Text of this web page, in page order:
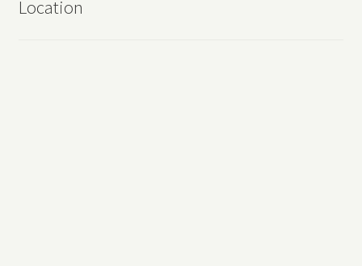
Location